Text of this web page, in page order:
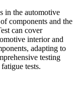
in the automotive
components and the
can cover
interior and
adapting to
testing
tests.